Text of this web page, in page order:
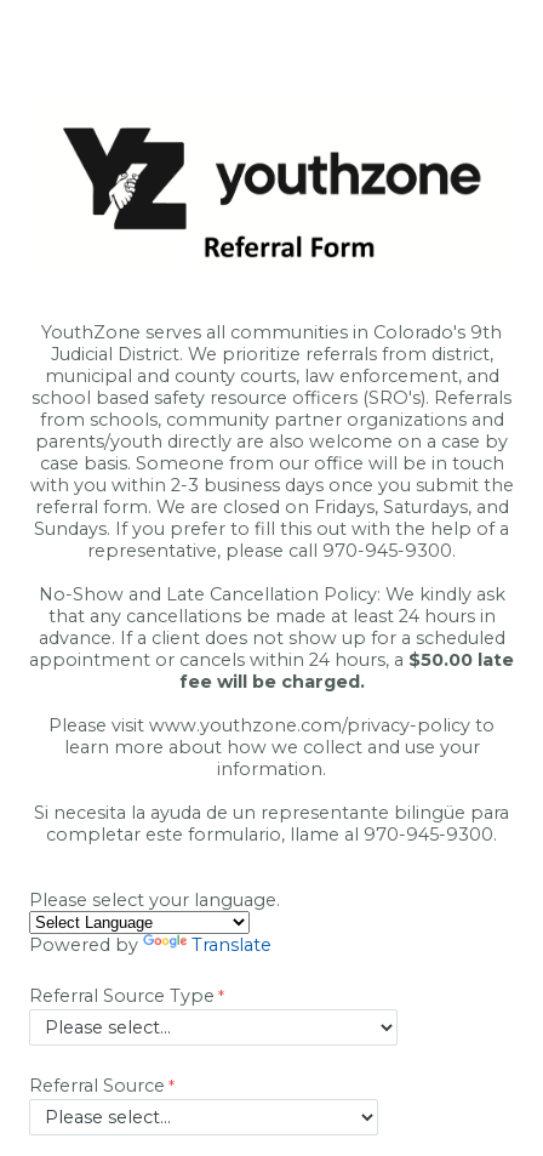
YouthZone serves all communities in Colorado's 9th
Judicial District. We prioritize referrals from district,
municipal and county courts, law enforcement, and
school based safety resource officers (SRO's). Referrals
from schools, community partner organizations and
parents/youth directly are also welcome on a case by
case basis. Someone from our office will be in touch
with you within 2-3 business days once you submit the
referral form. We are closed on Fridays, Saturdays, and
Sundays. If you prefer to fill this out with the help of a
representative, please call 970-945-9300.
No-Show and Late Cancellation Policy: We kindly ask
that any cancellations be made at least 24 hours in
advance. If a client does not show up for a scheduled
appointment or cancels within 24 hours, a $50.00 late
fee will be charged.
Please visit www.youthzone.com/privacy-policy to
learn more about how we collect and use your
information.
Si necesita la ayuda de un representante bilingüe para
completar este formulario, llame al 970-945-9300.
Please select your language.
Powered by Translate
Referral Source Type
Referral Source